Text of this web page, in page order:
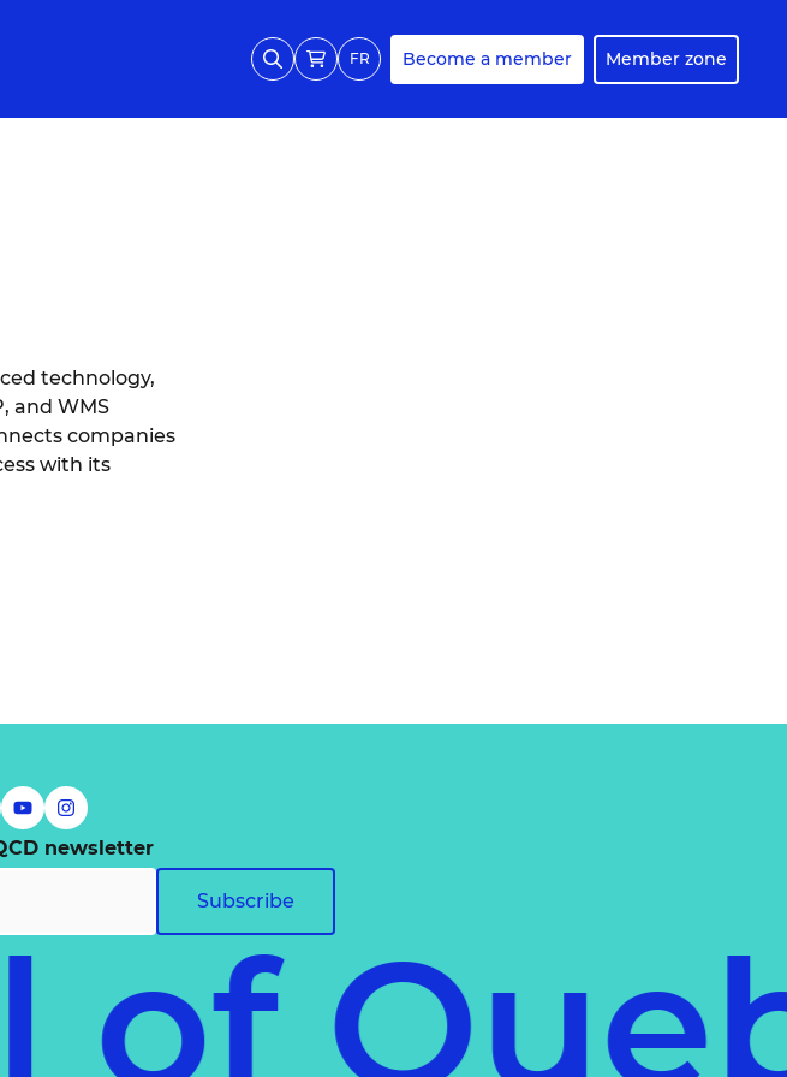
FR Become a member Member zone
technology,
and WMS
companies
with its
newsletter
Subscribe
of